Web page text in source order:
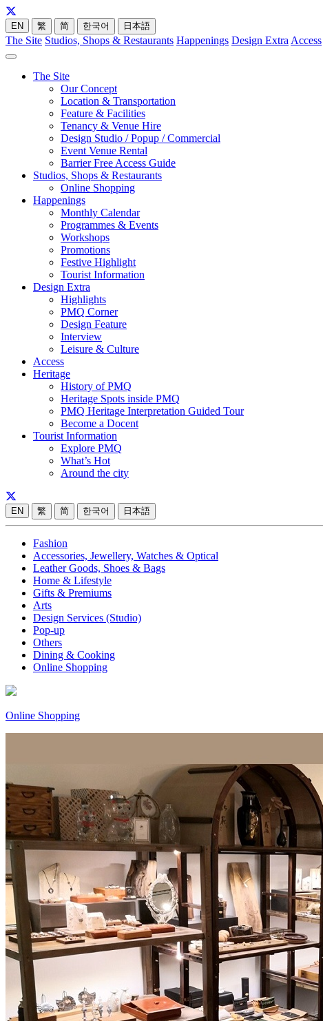
EN 繁 简 한국어 日本語
The Site Studios, Shops & Restaurants Happenings Design Extra Access
The Site
Our Concept
Location & Transportation
Feature & Facilities
Tenancy & Venue Hire
Design Studio / Popup / Commercial
Event Venue Rental
Barrier Free Access Guide
Studios, Shops & Restaurants
Online Shopping
Happenings
Monthly Calendar
Programmes & Events
Workshops
Promotions
Festive Highlight
Tourist Information
Design Extra
Highlights
PMQ Corner
Design Feature
Interview
Leisure & Culture
Access
Heritage
History of PMQ
Heritage Spots inside PMQ
PMQ Heritage Interpretation Guided Tour
Become a Docent
Tourist Information
Explore PMQ
What’s Hot
Around the city
EN 繁 简 한국어 日本語
Fashion
Accessories, Jewellery, Watches & Optical
Leather Goods, Shoes & Bags
Home & Lifestyle
Gifts & Premiums
Arts
Design Services (Studio)
Pop-up
Others
Dining & Cooking
Online Shopping
Online Shopping